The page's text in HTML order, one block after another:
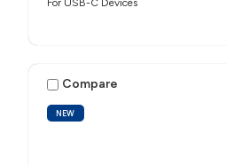
NEW
Compare